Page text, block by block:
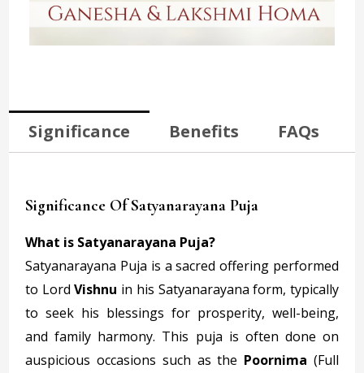
Significance Benefits FAQs
Significance Of Satyanarayana Puja
What is Satyanarayana Puja?
Satyanarayana Puja is a sacred offering performed
to LordVishnu in his Satyanarayana form, typically
to seek his blessings for prosperity, well-being,
and family harmony. This puja is often done on
auspicious occasions such as the Poornima (Full